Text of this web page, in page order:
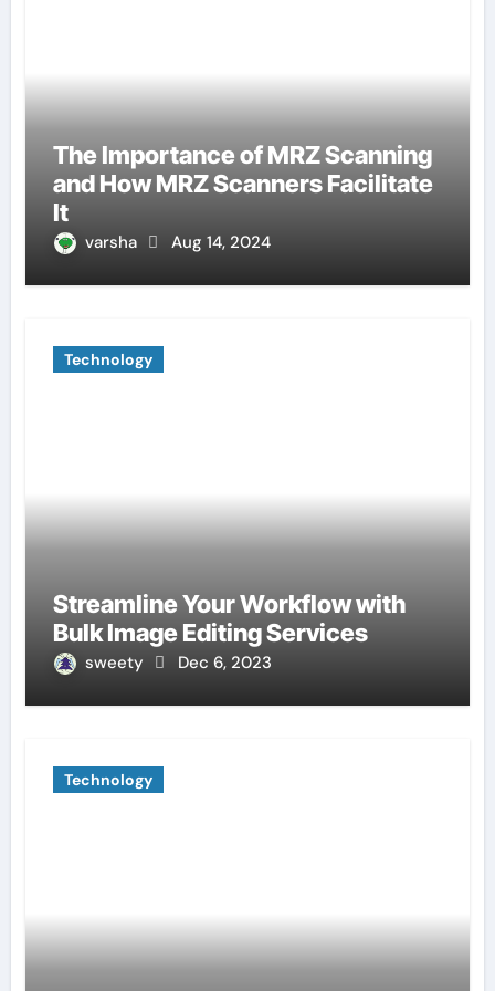
The Importance of MRZ Scanning
and How MRZ Scanners Facilitate
It
varsha Aug 14, 2024
Technology
Streamline Your Workflow with
Bulk Image Editing Services
sweety Dec 6, 2023
Technology